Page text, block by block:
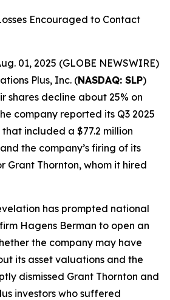
Encouraged to Contact
01, 2025 (GLOBE NEWSWIRE)
Plus, Inc. (NASDAQ: SLP)
shares decline about 25% on
company reported its Q3 2025
that included a $77.2 million
the company’s firing of its
Grant Thornton, whom it hired
has prompted national
Hagens Berman to open an
the company may have
its asset valuations and the
dismissed Grant Thornton and
investors who suffered